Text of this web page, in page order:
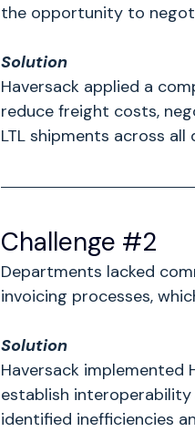
the opportunity to
Solution
Haversack applied a
reduce freight costs,
LTL shipments across
Challenge #2
Departments lacked
invoicing processes,
Solution
Haversack
establish
identified inefficiencies